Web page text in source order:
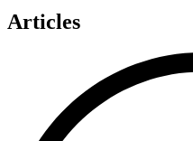
Articles